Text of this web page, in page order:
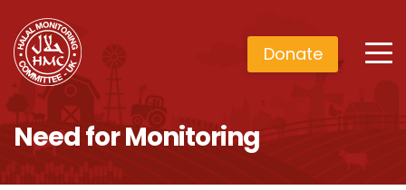
Donate
Need for Monitoring